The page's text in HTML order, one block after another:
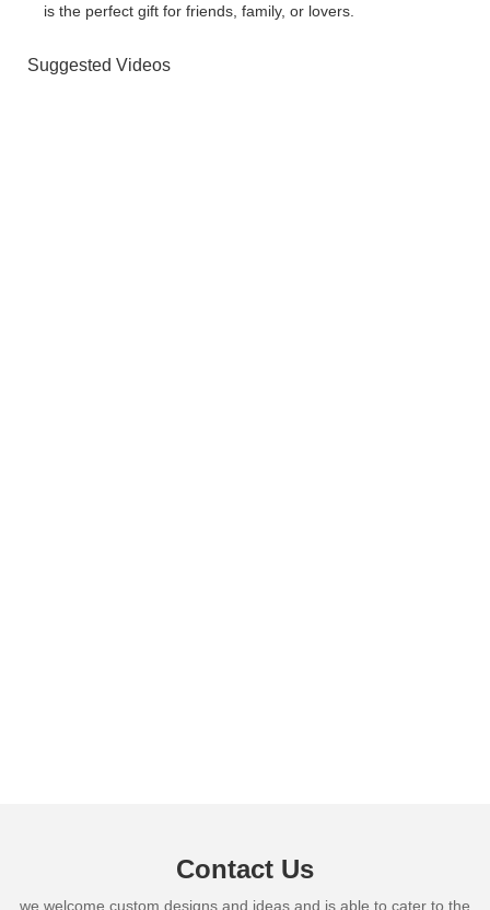
is the perfect gift for friends, family, or lovers.
Suggested Videos
Contact Us
we welcome custom designs and ideas and is able to cater to the